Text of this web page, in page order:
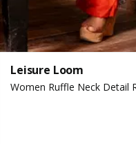
Leisure Loom
Women Ruffle Neck Detail